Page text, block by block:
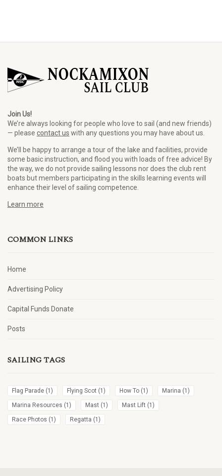
Join Us!
We’re always looking for people who love to sail (and new friends)
— please contact us with any questions you may have about us.
We’ll be happy to arrange a tour of the lake and facilities, provide
some basic instruction, and flood you with loads of free advice! By
the way, we do not provide sailing lessons nor does the club rent
boats but members participating in the skills learning events will
enhance their level of sailing competence.
Learn more
COMMON LINKS
Home
Advertising Policy
Capital Funds Donate
Posts
SAILING TAGS
Flag Parade (1) Flying Scot (1) How To (1) Marina (1)
Marina Resources (1) Mast (1) Mast Lift (1)
Race Photos (1) Regatta (1)